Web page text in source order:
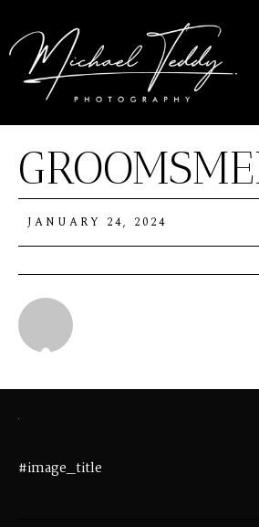
JANUARY 24, 2024
#image_title